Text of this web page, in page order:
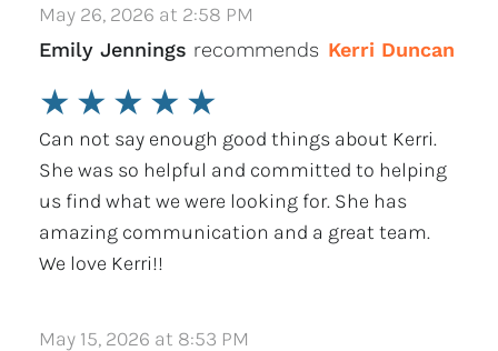
May 26, 2026 at 2:58 PM
Emily Jennings recommends Kerri Duncan
★ ★ ★ ★ ★
Can not say enough good things about Kerri.
She was so helpful and committed to helping
us find what we were looking for. She has
amazing communication and a great team.
We love Kerri!!
May 15, 2026 at 8:53 PM